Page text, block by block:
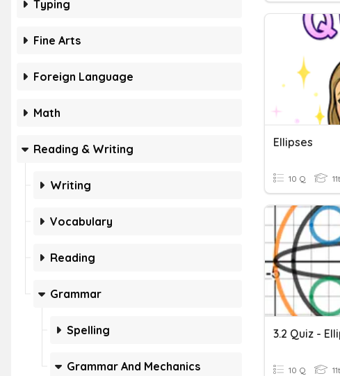
Typing
Fine Arts
Foreign Language
Math
Reading & Writing
Writing
Vocabulary
Reading
Grammar
Spelling
Grammar And Mechanics
Ellipses
10 Q
3.2 Quiz -
10 Q